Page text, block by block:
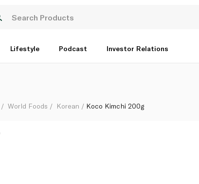
Lifestyle Podcast Investor Relations
World Foods Korean Koco Kimchi 200g